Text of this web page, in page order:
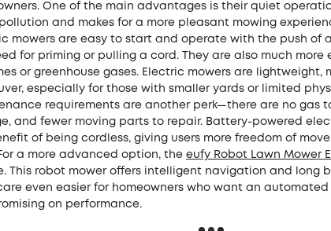
One of the main advantages is their quiet
and makes for a more pleasant mowing
mowers are easy to start and operate with the push of
for priming or pulling a cord. They are also much more
or greenhouse gases. Electric mowers are lightweight,
especially for those with smaller yards or limited
requirements are another perk—there are no gas
and fewer moving parts to repair. Battery-powered
of being cordless, giving users more freedom of
a more advanced option, the eufy Robot Lawn Mower
This robot mower offers intelligent navigation and long
even easier for homeowners who want an
on performance.